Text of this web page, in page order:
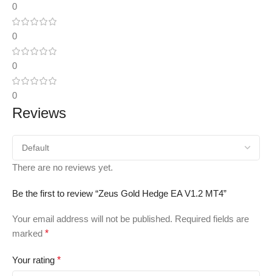
0
0
0
0
Reviews
There are no reviews yet.
Be the first to review “Zeus Gold Hedge EA V1.2 MT4”
Your email address will not be published. Required fields are
marked *
Your rating *